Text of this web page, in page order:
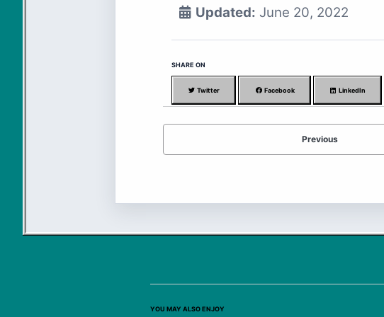
Updated: June 20, 2022
SHARE ON
Twitter Facebook LinkedIn
Previous
YOU MAY ALSO ENJOY